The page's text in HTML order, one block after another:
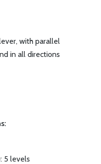
with parallel
in all directions
5 levels